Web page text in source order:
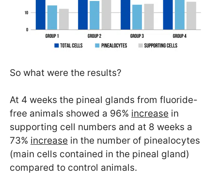
So what were the results?
At 4 weeks the pineal glands from fluoride-
free animals showed a 96% increase in
supporting cell numbers and at 8 weeks a
73% increase in the number of pinealocytes
(main cells contained in the pineal gland)
compared to control animals.